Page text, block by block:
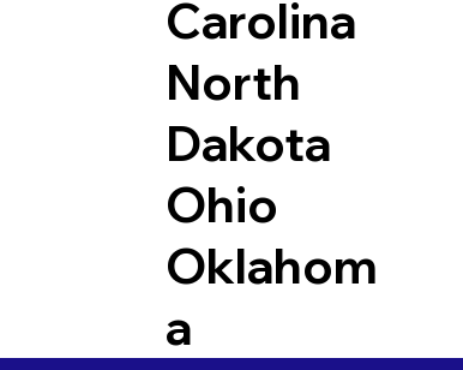
Carolina
North
Dakota
Ohio
Oklahom
a